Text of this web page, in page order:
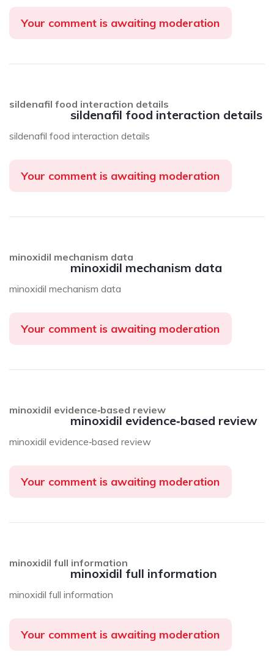
Your comment is awaiting moderation
sildenafil food interaction details
sildenafil food interaction details
sildenafil food interaction details
Your comment is awaiting moderation
minoxidil mechanism data
minoxidil mechanism data
minoxidil mechanism data
Your comment is awaiting moderation
minoxidil evidence‑based review
minoxidil evidence‑based review
minoxidil evidence‑based review
Your comment is awaiting moderation
minoxidil full information
minoxidil full information
minoxidil full information
Your comment is awaiting moderation